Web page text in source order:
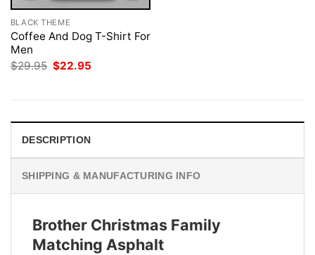
BLACK THEME
Coffee And Dog T-Shirt For
Men
$29.95 Original
price
$22.95
DESCRIPTION
SHIPPING & MANUFACTURING INFO
Brother Christmas Family
Matching Asphalt